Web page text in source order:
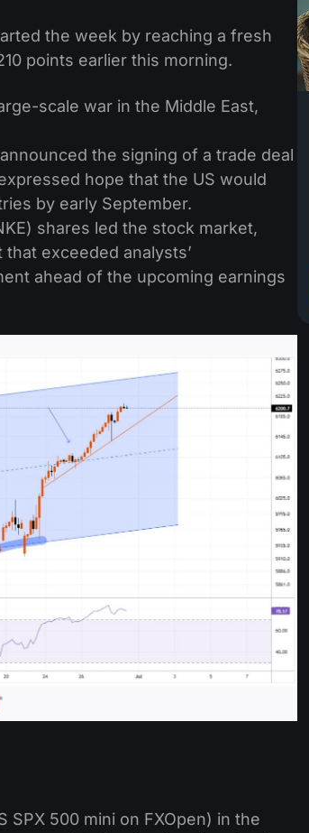
the week by reaching a fresh
points earlier this morning.
scale war in the Middle East,
the signing of a trade deal
hope that the US would
by early September.
shares led the stock market,
exceeded analysts’
ahead of the upcoming earnings
500 mini on FXOpen) in the